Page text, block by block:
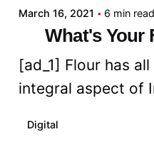
March 16, 2021 6 min read
What's Your
[ad_1] Flour has
integral aspect of
Digital